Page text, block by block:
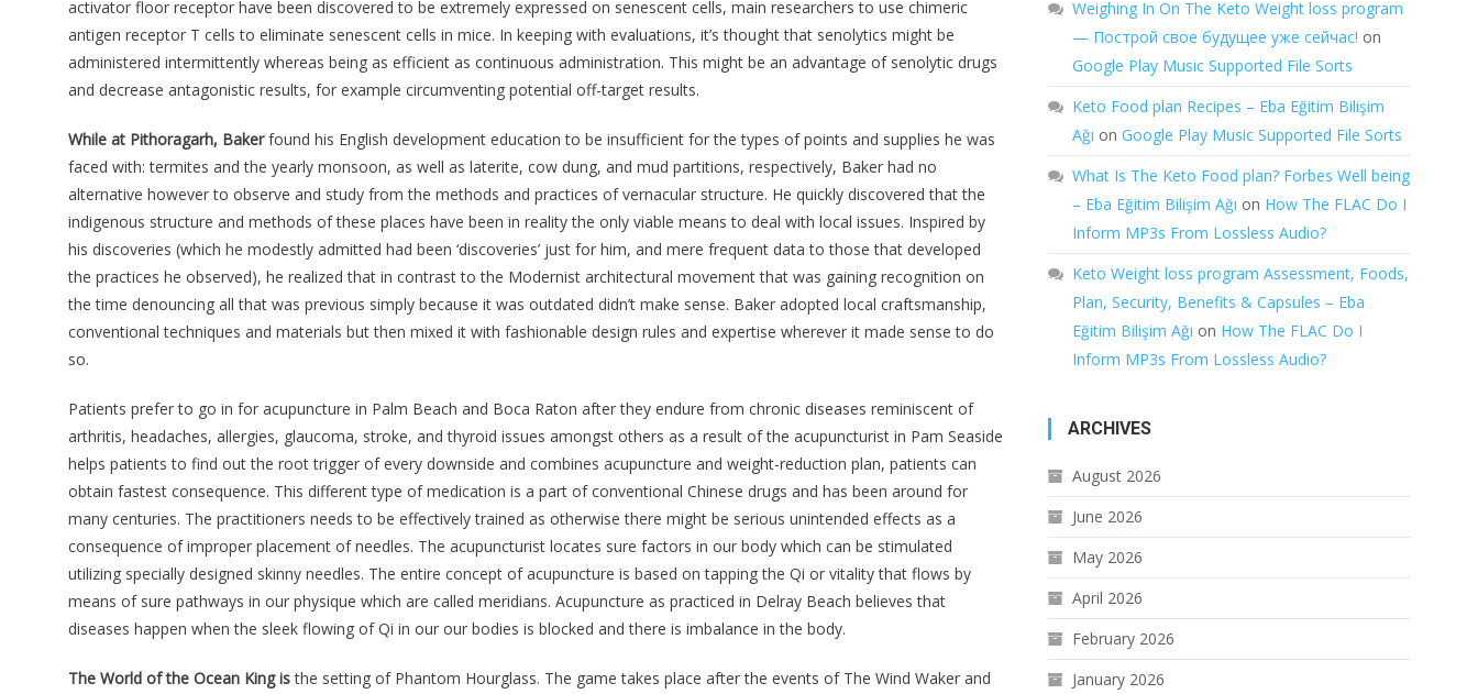
activator floor receptor have been discovered to be extremely expressed on senescent cells, main researchers to use chimeric
antigen receptor T cells to eliminate senescent cells in mice. In keeping with evaluations, it’s thought that senolytics might be
administered intermittently whereas being as efficient as continuous administration. This might be an advantage of senolytic drugs
and decrease antagonistic results, for example circumventing potential off-target results.
While at Pithoragarh, Bakerfound his English development education to be insufficient for the types of points and supplies he was
faced with: termites and the yearly monsoon, as well as laterite, cow dung, and mud partitions, respectively, Baker had no
alternative however to observe and study from the methods and practices of vernacular structure. He quickly discovered that the
indigenous structure and methods of these places have been in reality the only viable means to deal with local issues. Inspired by
his discoveries (which he modestly admitted had been ‘discoveries’ just for him, and mere frequent data to those that developed
the practices he observed), he realized that in contrast to the Modernist architectural movement that was gaining recognition on
the time denouncing all that was previous simply because it was outdated didn’t make sense. Baker adopted local craftsmanship,
conventional techniques and materials but then mixed it with fashionable design rules and expertise wherever it made sense to do
so.
Patients prefer to go in for acupuncture in Palm Beach and Boca Raton after they endure from chronic diseases reminiscent of
arthritis, headaches, allergies, glaucoma, stroke, and thyroid issues amongst others as a result of the acupuncturist in Pam Seaside
helps patients to find out the root trigger of every downside and combines acupuncture and weight-reduction plan, patients can
obtain fastest consequence. This different type of medication is a part of conventional Chinese drugs and has been around for
many centuries. The practitioners needs to be effectively trained as otherwise there might be serious unintended effects as a
consequence of improper placement of needles. The acupuncturist locates sure factors in our body which can be stimulated
utilizing specially designed skinny needles. The entire concept of acupuncture is based on tapping the Qi or vitality that flows by
means of sure pathways in our physique which are called meridians. Acupuncture as practiced in Delray Beach believes that
diseases happen when the sleek flowing of Qi in our our bodies is blocked and there is imbalance in the body.
The World of the Ocean King isthe setting of Phantom Hourglass. The game takes place after the events of The Wind Waker and
Weighing In On The Keto Weight loss program
— Построй свое будущее уже сейчас! on
Google Play Music Supported File Sorts
Keto Food plan Recipes – Eba Eğitim Bilişim
Ağı on Google Play Music Supported File Sorts
What Is The Keto Food plan? Forbes Well being
– Eba Eğitim Bilişim Ağı on How The FLAC Do I
Inform MP3s From Lossless Audio?
Keto Weight loss program Assessment, Foods,
Plan, Security, Benefits & Capsules – Eba
Eğitim Bilişim Ağı on How The FLAC Do I
Inform MP3s From Lossless Audio?
ARCHIVES
August 2026
June 2026
May 2026
April 2026
February 2026
January 2026